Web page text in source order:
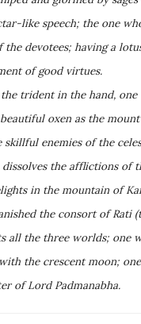
like speech; the one
devotees; having a
of good virtues.
trident in the hand,
oxen as the
skillful enemies of the
the afflictions of
in the mountain of
the consort of Rati
all the three worlds; one
the crescent moon;
of Lord Padmanabha.